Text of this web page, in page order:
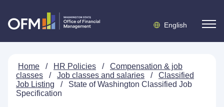
English
Home / HR Policies /
Compensation & job
classes
/ Job classes and salaries /
Classified
Job Listing
/
State of Washington Classified Job
Specification